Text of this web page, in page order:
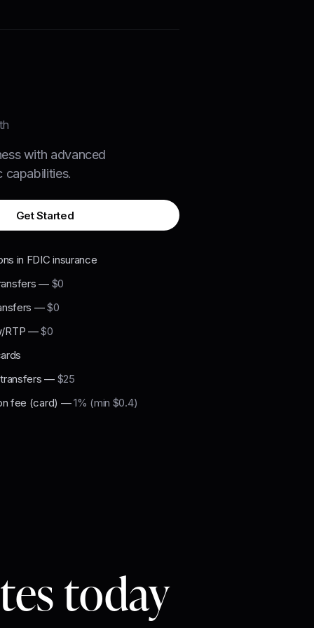
with advanced
capabilities.
Get Started
in FDIC insurance
— $0
—$0
RTP —$0
— $25
fee (card) —1% (min $0.4)
today